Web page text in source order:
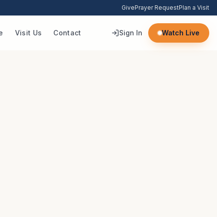
GivePrayer RequestPlan a Visit
Visit Us Contact Sign In Watch Live